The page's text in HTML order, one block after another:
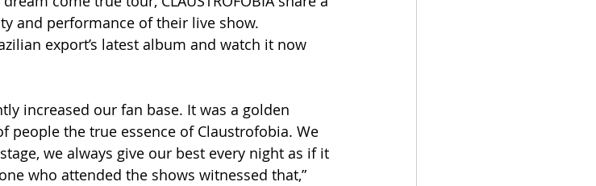
and performance of their live show.
export’s latest album and watch it now
increased our fan base. It was a golden
the true essence of Claustrofobia. We
we always give our best every night as if it
who attended the shows witnessed that,”